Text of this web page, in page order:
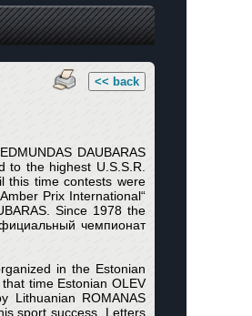
<< back
DAUBARAS
the highest U.S.S.R.
this time contests were
Prix International“
Since 1978 the
чемпионат
in the Estonian
time Estonian OLEV
Lithuanian ROMANAS
sport success. Letters